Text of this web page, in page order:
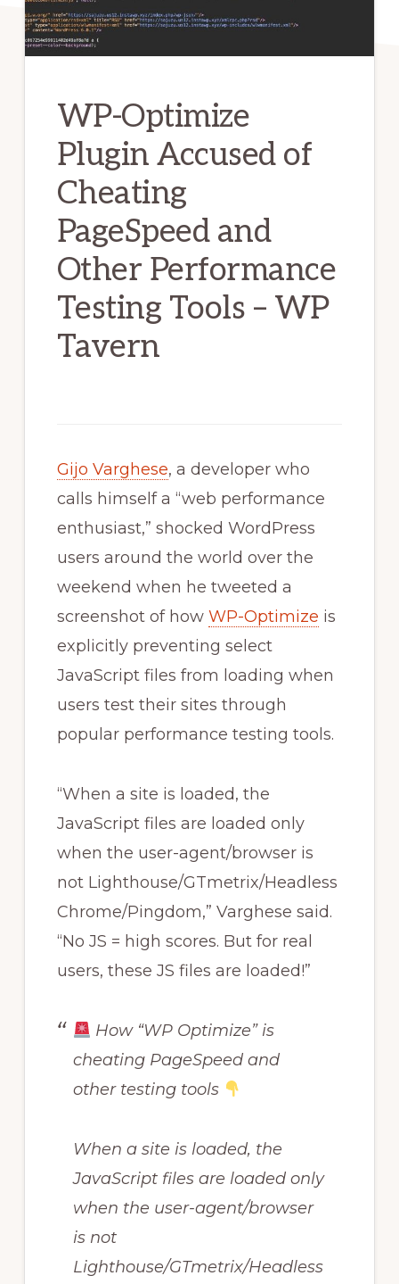
WP-Optimize
Plugin Accused of
Cheating
PageSpeed and
Other Performance
Testing Tools – WP
Tavern
Gijo Varghese, a developer who
calls himself a “web performance
enthusiast,” shocked WordPress
users around the world over the
weekend when he tweeted a
screenshot of how WP-Optimize is
explicitly preventing select
JavaScript files from loading when
users test their sites through
popular performance testing tools.
“When a site is loaded, the
JavaScript files are loaded only
when the user-agent/browser is
not Lighthouse/GTmetrix/Headless
Chrome/Pingdom,” Varghese said.
“No JS = high scores. But for real
users, these JS files are loaded!”
How “WP Optimize” is
cheating PageSpeed and
other testing tools
When a site is loaded, the
JavaScript files are loaded only
when the user-agent/browser
is not
Lighthouse/GTmetrix/Headless